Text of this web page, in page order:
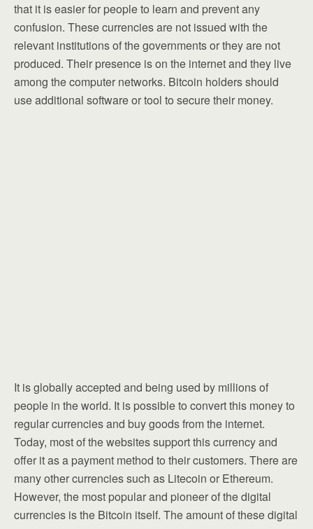
that it is easier for people to learn and prevent any
confusion. These currencies are not issued with the
relevant institutions of the governments or they are not
produced. Their presence is on the internet and they live
among the computer networks. Bitcoin holders should
use additional software or tool to secure their money.
It is globally accepted and being used by millions of
people in the world. It is possible to convert this money to
regular currencies and buy goods from the internet.
Today, most of the websites support this currency and
offer it as a payment method to their customers. There are
many other currencies such as Litecoin or Ethereum.
However, the most popular and pioneer of the digital
currencies is the Bitcoin itself. The amount of these digital